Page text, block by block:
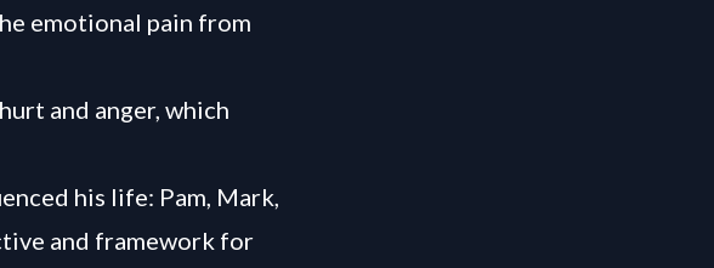
emotional pain from
and anger, which
his life: Pam, Mark,
and framework for